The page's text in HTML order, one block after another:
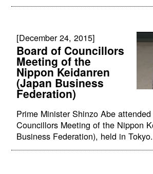
[December 24, 2015]
Board of Councillors
Meeting of the
Nippon Keidanren
(Japan Business
Federation)
Prime Minister Shinzo Abe
Councillors Meeting of the Nippon
Business Federation), held in Tokyo.